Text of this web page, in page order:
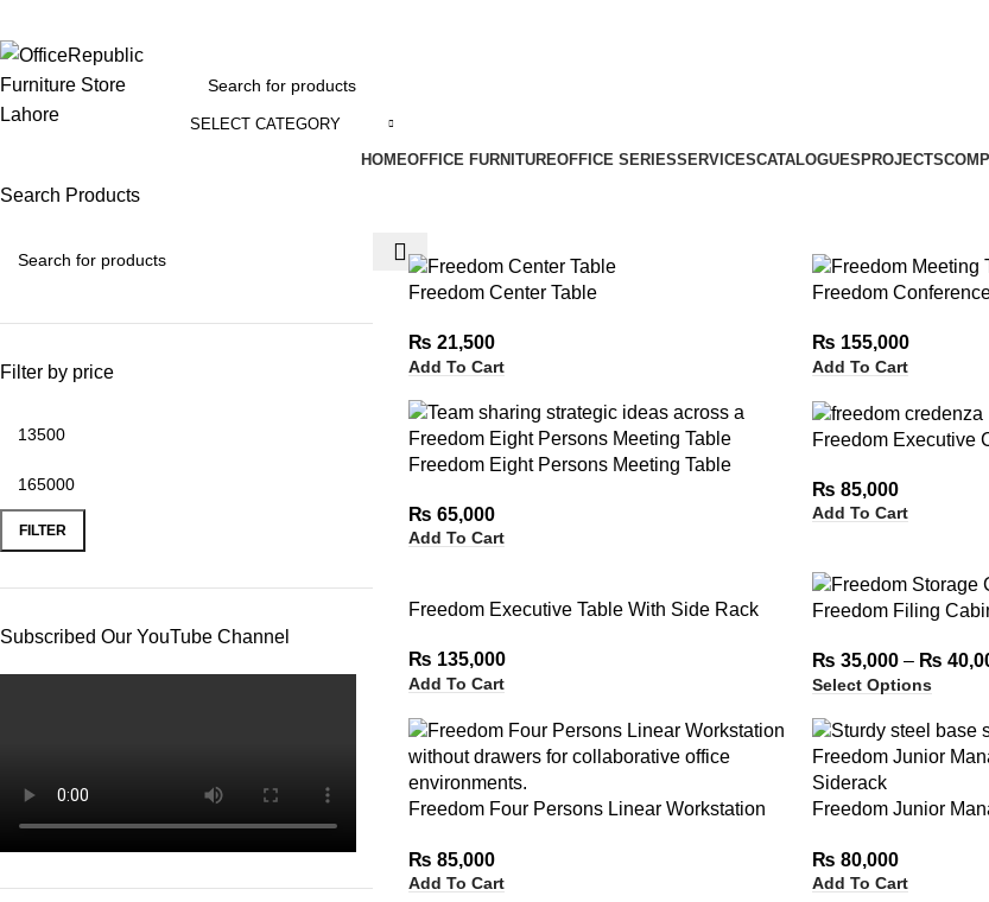
SELECT CATEGORY
HOMEOFFICE FURNITUREOFFICE SERIESSERVICESCATALOGUES PROJECTS
Search Products
Filter by price
FILTER
Subscribed Our YouTube Channel
Freedom Center Table
₨ 21,500
Add To Cart
Freedom
₨ 155,000
Add To Cart
Freedom Eight Persons Meeting Table
₨ 65,000
Add To Cart
Freedom Executive
₨ 85,000
Add To Cart
Freedom Executive Table With Side Rack
₨ 135,000
Add To Cart
Freedom Filing
₨ 35,000 – ₨
Select Options
Freedom Four Persons Linear Workstation
₨ 85,000
Add To Cart
Freedom Junior
₨ 80,000
Add To Cart